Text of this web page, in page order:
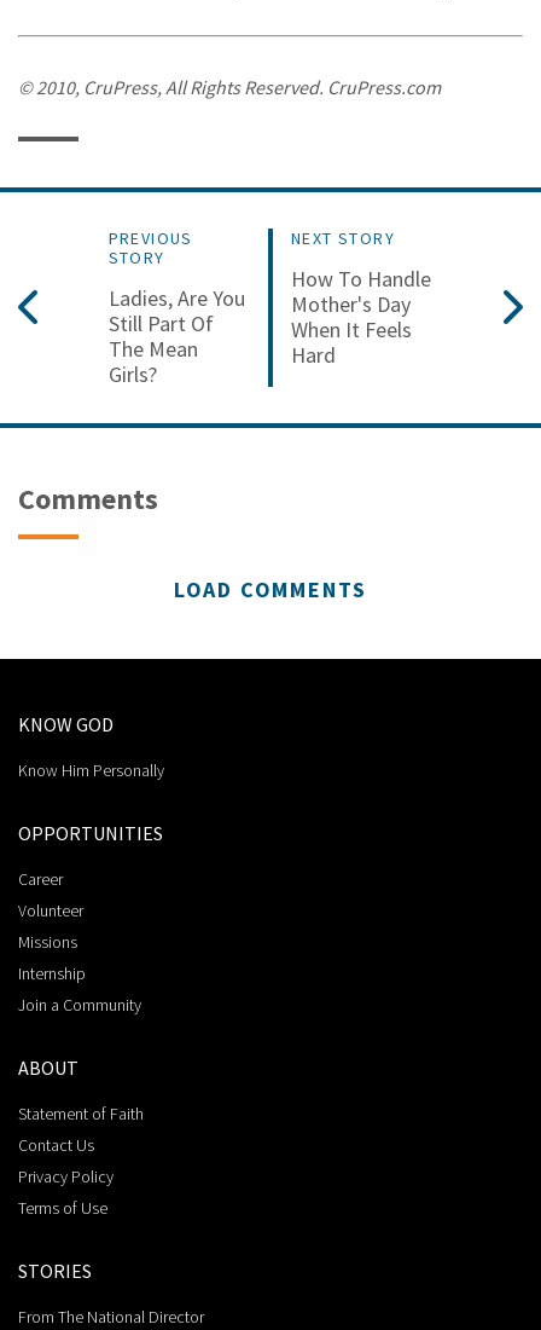
© 2010, CruPress, All Rights Reserved. CruPress.com
PREVIOUS
STORY
Ladies, Are You
Still Part Of
The Mean
Girls?
NEXT STORY
How To Handle
Mother's Day
When It Feels
Hard
Comments
LOAD COMMENTS
KNOW GOD
Know Him Personally
OPPORTUNITIES
Career
Volunteer
Missions
Internship
Join a Community
ABOUT
Statement of Faith
Contact Us
Privacy Policy
Terms of Use
STORIES
From The National Director